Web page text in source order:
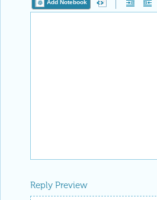
Add Notebook
Reply Preview